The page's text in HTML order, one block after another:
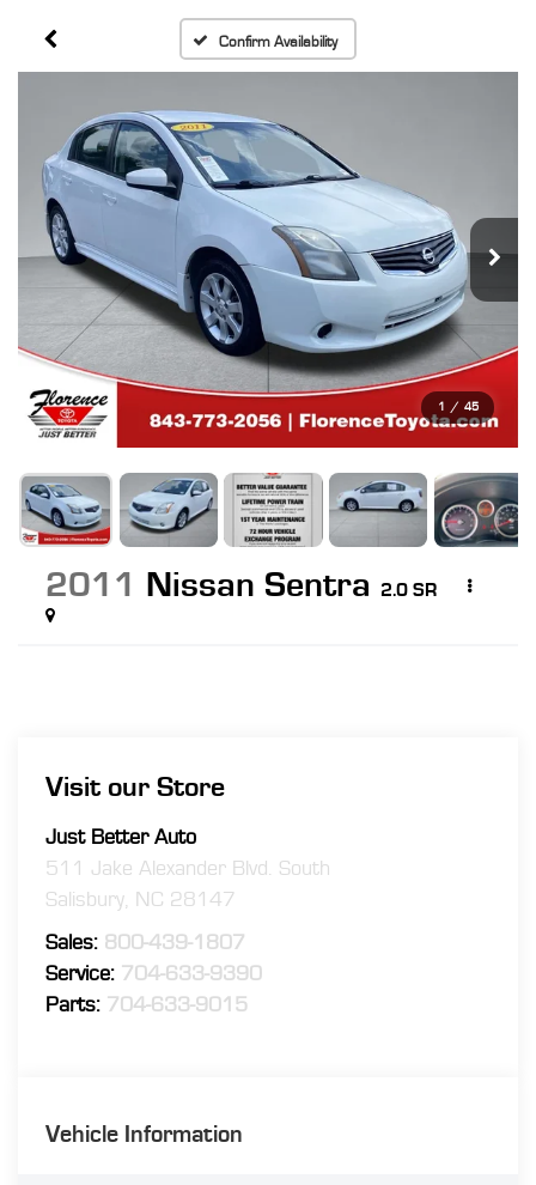
Confirm Availability
1 / 45
2011 Nissan Sentra 2.0 SR
Visit our Store
Just Better Auto
511 Jake Alexander Blvd. South
Salisbury, NC 28147
Sales: 800-439-1807
Service: 704-633-9390
Parts: 704-633-9015
Vehicle Information